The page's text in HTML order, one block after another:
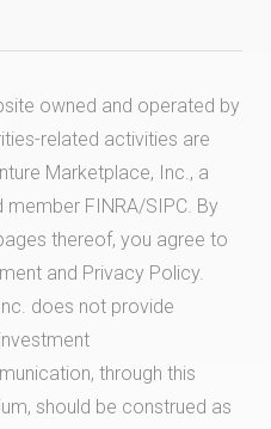
owned and operated by
related activities are
Marketplace, Inc., a
member FINRA/SIPC. By
thereof, you agree to
and Privacy Policy.
does not provide
through this
should be construed as